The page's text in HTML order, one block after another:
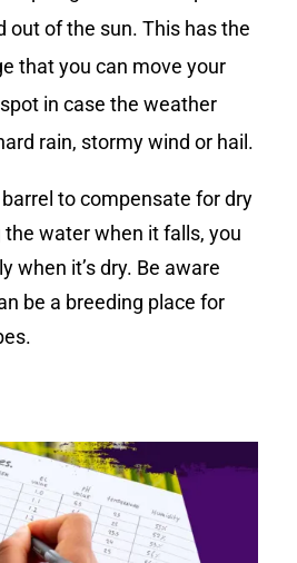
out of the sun. This has the
that you can move your
in case the weather
rain, stormy wind or hail.
to compensate for dry
water when it falls, you
when it’s dry. Be aware
be a breeding place for